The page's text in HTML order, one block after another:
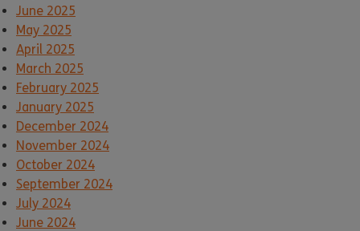
June 2025
May 2025
April 2025
March 2025
February 2025
January 2025
December 2024
November 2024
October 2024
September 2024
July 2024
June 2024